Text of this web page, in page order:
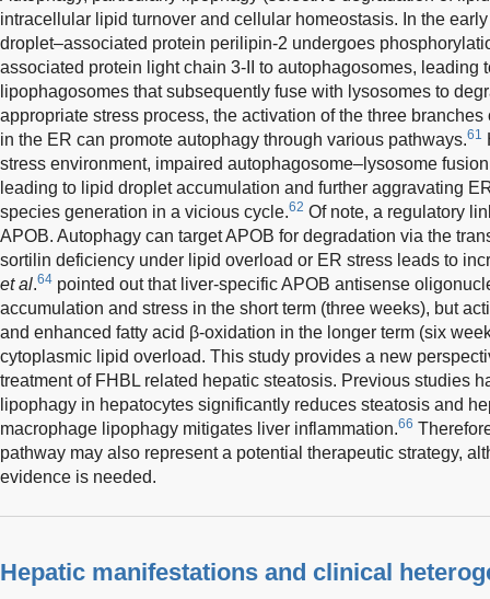
intracellular lipid turnover and cellular homeostasis. In the
droplet–associated protein perilipin-2 undergoes
associated protein light chain 3-II to autophagosomes, leading
lipophagosomes that subsequently fuse with lysosomes to
appropriate stress process, the activation of the three
in the ER can promote autophagy through various pathways.61
stress environment, impaired autophagosome–lysosome
leading to lipid droplet accumulation and further aggravating
species generation in a vicious cycle.62 Of note, a regulatory
APOB. Autophagy can target APOB for degradation via the
sortilin deficiency under lipid overload or ER stress leads to
et al.64 pointed out that liver-specific APOB antisense
accumulation and stress in the short term (three weeks), but
and enhanced fatty acid β-oxidation in the longer term (six
cytoplasmic lipid overload. This study provides a new
treatment of FHBL related hepatic steatosis. Previous studies
lipophagy in hepatocytes significantly reduces steatosis and
macrophage lipophagy mitigates liver inflammation.66
pathway may also represent a potential therapeutic strategy,
evidence is needed.
Hepatic manifestations and clinical